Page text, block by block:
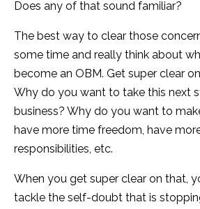
Does any of that sound familiar?
The best way to clear those
some time and really think about
become an OBM. Get super clear on
Why do you want to take this next
business? Why do you want to
have more time freedom, have
responsibilities, etc.
When you get super clear on that,
tackle the self-doubt that is